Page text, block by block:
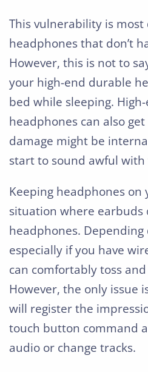
This vulnerability is
headphones that don’t
However, this is not to
your high-end durable
bed while sleeping.
headphones can also
damage might be
start to sound awful with
Keeping headphones
situation where earbuds
headphones.
especially if you have
can comfortably toss
However, the only issue
will register the
touch button command
audio or change tracks.